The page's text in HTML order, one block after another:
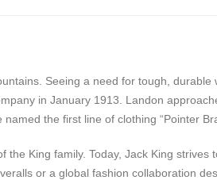
Seeing a need for tough, durable
in January 1913. Landon
the first line of clothing “Pointer
King family. Today, Jack King strives
or a global fashion collaboration